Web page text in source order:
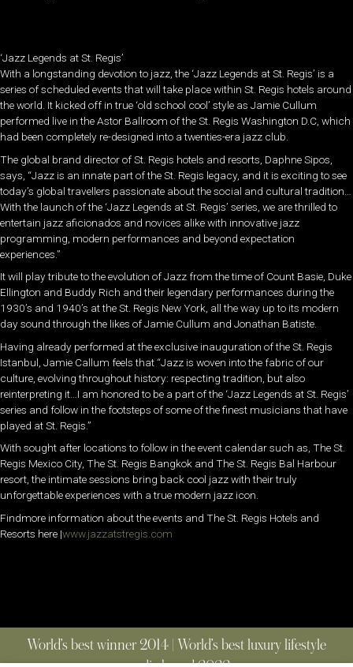
‘Jazz Legends at St. Regis’
With a longstanding devotion to jazz, the ‘Jazz Legends at St. Regis’ is a
series of scheduled events that will take place within St. Regis hotels around
the world. It kicked off in true ‘old school cool’ style as Jamie Cullum
performed live in the Astor Ballroom of the St. Regis Washington D.C, which
had been completely re-designed into a twenties-era jazz club.
The global brand director of St. Regis hotels and resorts, Daphne Sipos,
says, “Jazz is an innate part of the St. Regis legacy, and it is exciting to see
today’s global travellers passionate about the social and cultural tradition…
With the launch of the ‘Jazz Legends at St. Regis’ series, we are thrilled to
entertain jazz aficionados and novices alike with innovative jazz
programming, modern performances and beyond expectation
experiences.”
It will play tribute to the evolution of Jazz from the time of Count Basie, Duke
Ellington and Buddy Rich and their legendary performances during the
1930’s and 1940’s at the St. Regis New York, all the way up to its modern
day sound through the likes of Jamie Cullum and Jonathan Batiste.
Having already performed at the exclusive inauguration of the St. Regis
Istanbul, Jamie Callum feels that “Jazz is woven into the fabric of our
culture, evolving throughout history: respecting tradition, but also
reinterpreting it…I am honored to be a part of the ‘Jazz Legends at St. Regis’
series and follow in the footsteps of some of the finest musicians that have
played at St. Regis.”
With sought after locations to follow in the event calendar such as, The St.
Regis Mexico City, The St. Regis Bangkok and The St. Regis Bal Harbour
resort, the intimate sessions bring back cool jazz with their truly
unforgettable experiences with a true modern jazz icon.
Findmore information about the events and The St. Regis Hotels and
Resorts here |www.jazzatstregis.com
World’s best winner 2014 | World’s best luxury lifestyle